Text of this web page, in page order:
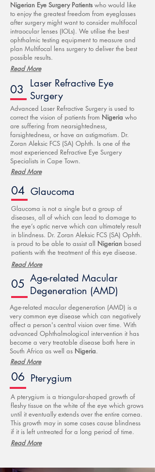
04 Glaucoma
Glaucoma is not a single but a group of
diseases, all of which can lead to damage to
the eye’s optic nerve which can ultimately result
in blindness. Dr. Zoran Aleksic FCS (SA) Ophth.
is proud to be able to assist all Nigerian based
patients with the treatment of this eye disease.
Read More
05 Age-related Macular
Degeneration (AMD)
Age-related macular degeneration (AMD) is a
very common eye disease which can negatively
affect a person's central vision over time. With
advanced Ophthalmological intervention it has
become a very treatable disease both here in
South Africa as well as Nigeria.
Read More
06 Pterygium
A pterygium is a triangular-shaped growth of
fleshy tissue on the white of the eye which grows
until it eventually extends over the entire cornea.
This growth may in some cases cause blindness
if it is left untreated for a long period of time.
Read More
Nigerian Eye Surgery Patients who would like
to enjoy the greatest freedom from eyeglasses
after surgery might want to consider multifocal
intraocular lenses (IOLs). We utilise the best
ophthalmic testing equipment to measure and
plan Multifocal lens surgery to deliver the best
possible results.
Read More
03
Laser Refractive Eye
Surgery
Advanced Laser Refractive Surgery is used to
correct the vision of patients from Nigeria who
are suffering from nearsightedness,
farsightedness, or have an astigmatism. Dr.
Zoran Aleksic FCS (SA) Ophth. Is one of the
most experienced Refractive Eye Surgery
Specialists in Cape Town.
Read More